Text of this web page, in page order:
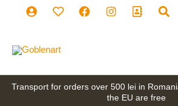
Transport for orders over 500 lei in
the EU are free